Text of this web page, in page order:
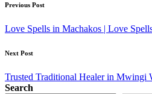
Post
navigation
Previous Post
Love Spells in Machakos | Love
Next Post
Trusted Traditional Healer in
Search